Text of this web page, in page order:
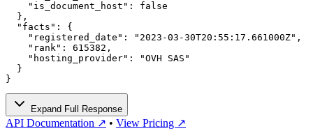
    "is_document_host": false
  },
  "facts": {
    "registered_date": "2023-03-30T20:55:17.661000Z",
    "rank": 615382,
    "hosting_provider": "OVH SAS"
  }
}
Expand Full Response
API Documentation ↗ • View Pricing ↗